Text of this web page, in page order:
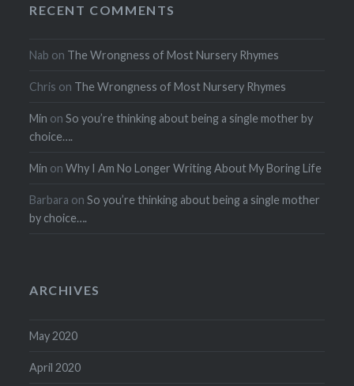
RECENT COMMENTS
Nab on The Wrongness of Most Nursery Rhymes
Chris on The Wrongness of Most Nursery Rhymes
Min onSo you’re thinking about being a single mother by
choice….
Min onWhy I Am No Longer Writing About My Boring Life
Barbara onSo you’re thinking about being a single mother
by choice….
ARCHIVES
May 2020
April 2020